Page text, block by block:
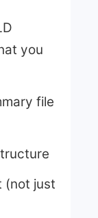
you
file
(not just